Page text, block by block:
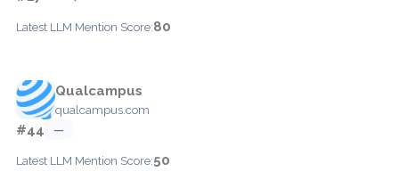
Latest LLM Mention Score:80
Qualcampus
qualcampus.com
#44 —
Latest LLM Mention Score:50